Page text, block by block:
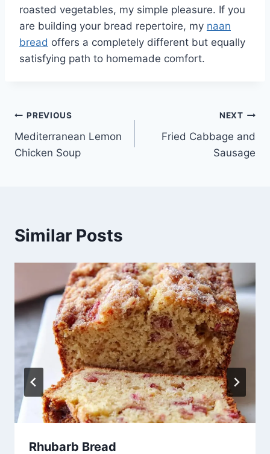
roasted vegetables, my simple pleasure. If you
are building your bread repertoire, my naan
bread offers a completely different but equally
satisfying path to homemade comfort.
Post
navigation
PREVIOUS
Mediterranean Lemon
Chicken Soup
NEXT
Fried Cabbage and
Sausage
Similar Posts
Rhubarb Bread